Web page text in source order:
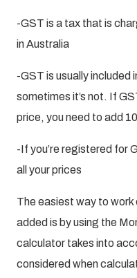
-GST is a tax that is
in Australia
-GST is usually included
sometimes it’s not. If
price, you need to add
-If you’re registered for
all your prices
The easiest way to
added is by using the
calculator takes into
considered when